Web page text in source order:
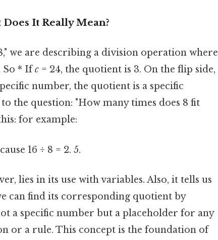
It Really Mean?
we are describing a division operation where
So * Ifc = 24, the quotient is 3. On the flip side,
number, the quotient is a specific
the question: "How many times does 8 fit
for example:
16 ÷ 8 = 2. 5.
lies in its use with variables. Also, it tells us
can find its corresponding quotient by
a specific number but a placeholder for any
or a rule. This concept is the foundation of